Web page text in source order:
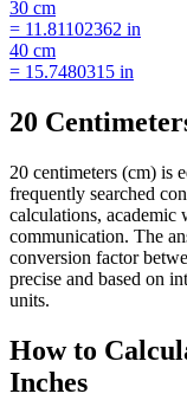
30 cm
= 11.81102362 in
40 cm
= 15.7480315 in
20
20 centimeters (cm) is
frequently searched
calculations, academic
communication. The
conversion factor
precise and based on
units.
How to
Inches